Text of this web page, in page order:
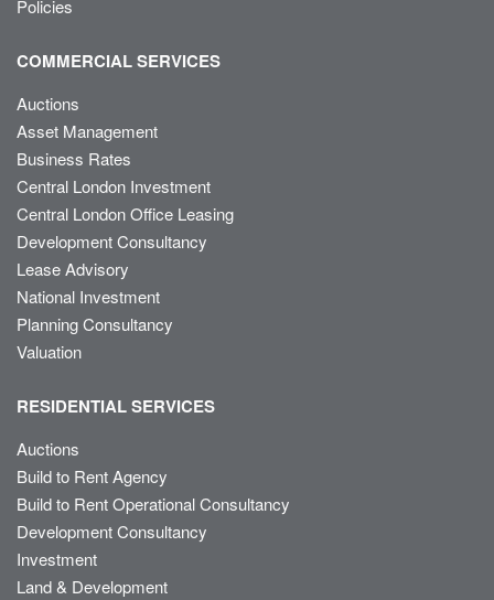
Policies
COMMERCIAL SERVICES
Auctions
Asset Management
Business Rates
Central London Investment
Central London Office Leasing
Development Consultancy
Lease Advisory
National Investment
Planning Consultancy
Valuation
RESIDENTIAL SERVICES
Auctions
Build to Rent Agency
Build to Rent Operational Consultancy
Development Consultancy
Investment
Land & Development